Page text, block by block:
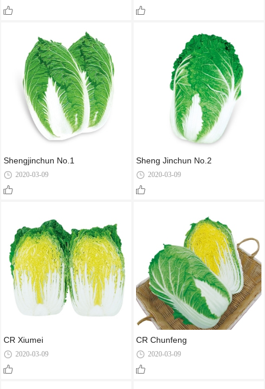
Shengjinchun No.1
2020-03-09
CR Xiumei
2020-03-09
Sheng Jinchun No.2
2020-03-09
CR Chunfeng
2020-03-09